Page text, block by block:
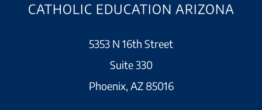
CATHOLIC EDUCATION ARIZONA
5353 N 16th Street
Suite 330
Phoenix, AZ 85016